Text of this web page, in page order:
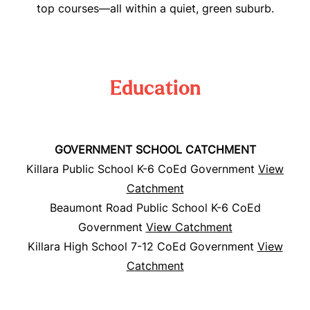
top courses—all within a quiet, green suburb.
Education
GOVERNMENT SCHOOL CATCHMENT
Killara Public School K-6 CoEd Government View
Catchment
Beaumont Road Public School K-6 CoEd
Government View Catchment
Killara High School 7-12 CoEd Government View
Catchment